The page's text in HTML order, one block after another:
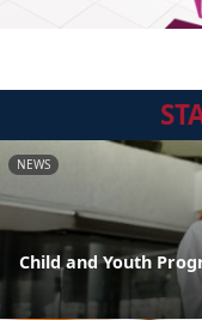
NEWS
Child and Youth